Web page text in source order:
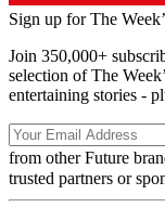
Sign up for The
Join 350,000+
selection of The
entertaining stories -
from other Future
trusted partners or